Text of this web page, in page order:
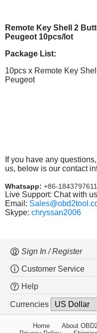
Remote Key Shell 2
Peugeot 10pcs/lot
Package List:
10pcs x Remote Key
Peugeot
If you have any
us, below is our contact
Whatsapp: +86-
Live Support: Chat with
Email:
Skype: chryssan2006
Sign In / Register
Customer Service
Help
Currencies
Home About